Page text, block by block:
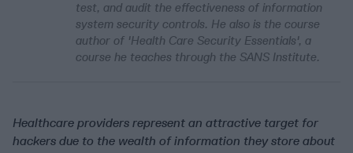
test, and audit the effectiveness of information
system security controls. He also is the course
author of 'Health Care Security Essentials', a
course he teaches through the SANS Institute.
Healthcare providers represent an attractive target for
hackers due to the wealth of information they store about